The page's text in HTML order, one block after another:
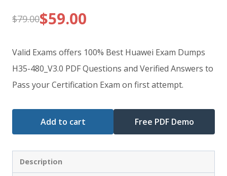
$79.00
Original
price
was:
$79.00.
$59.00
Current
price
is:
$59.00.
Valid Exams offers 100% Best Huawei Exam Dumps
H35-480_V3.0 PDF Questions and Verified Answers to
Pass your Certification Exam on first attempt.
Add to cart Free PDF Demo
Description